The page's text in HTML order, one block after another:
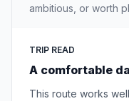
ambitious, or worth
TRIP READ
A comfortable
This route works